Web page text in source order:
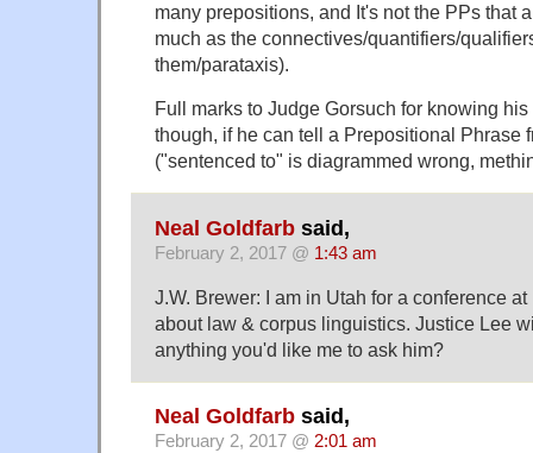
many prepositions, and It's not the PPs that
much as the connectives/quantifiers/
them/parataxis).
Full marks to Judge Gorsuch for knowing
though, if he can tell a Prepositional Phrase
("sentenced to" is diagrammed wrong,
Neal Goldfarb said,
February 2, 2017 @ 1:43 am
J.W. Brewer: I am in Utah for a conference
about law & corpus linguistics. Justice Lee
anything you'd like me to ask him?
Neal Goldfarb said,
February 2, 2017 @ 2:01 am